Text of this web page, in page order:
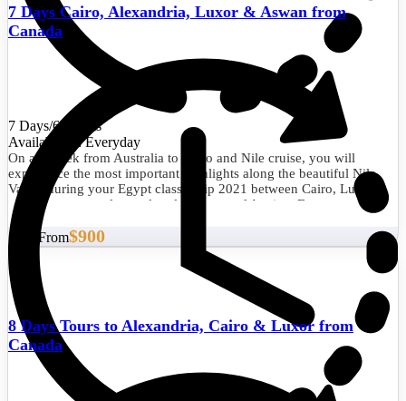
7 Days/6 Nights
Availability : Everyday
On a 1 week from Australia to Cairo and Nile cruise, you will
experience the most important highlights along the beautiful Nile
Valley during your Egypt classic trip 2021 between Cairo, Luxor,
and Aswan to explore cultural treasures of Ancient Egypt.
7 Days Cairo, Alexandria, Luxor & Aswan from
Canada
Start From$900
8 Days Tours to Alexandria, Cairo & Luxor from
Canada